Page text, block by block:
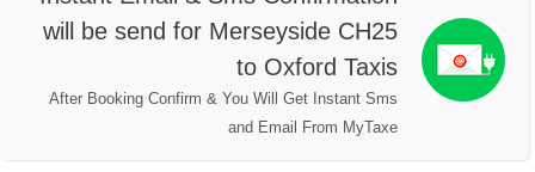
will be send for Merseyside CH25
to Oxford Taxis
After Booking Confirm & You Will Get Instant Sms
and Email From MyTaxe